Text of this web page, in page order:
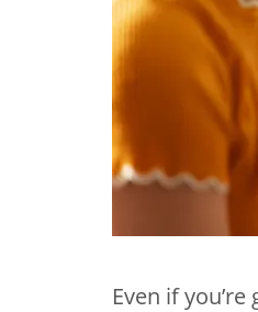
Even if